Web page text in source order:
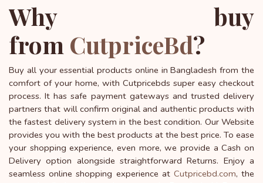
Why buy
from CutpriceBd?
Buy all your essential products online in Bangladesh from the
comfort of your home, with Cutpricebds super easy checkout
process. It has safe payment gateways and trusted delivery
partners that will confirm original and authentic products with
the fastest delivery system in the best condition. Our Website
provides you with the best products at the best price. To ease
your shopping experience, even more, we provide a Cash on
Delivery option alongside straightforward Returns. Enjoy a
seamless online shopping experience atCutpricebd.com, the